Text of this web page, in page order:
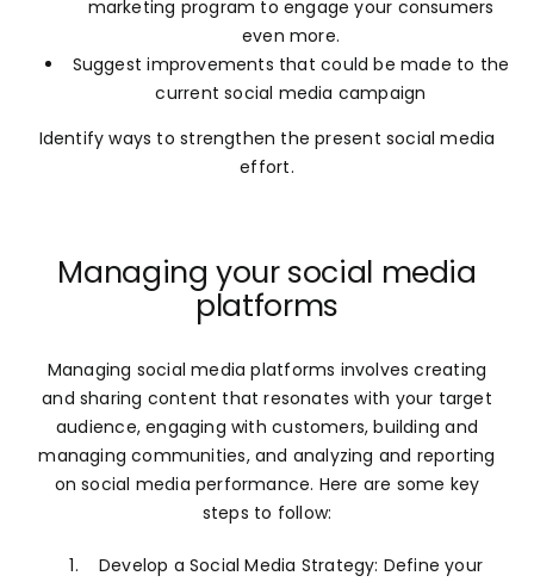
marketing program to engage your consumers
even more.
Suggest improvements that could be made to the
current social media campaign
Identify ways to strengthen the present social media
effort.
Managing your social media
platforms
Managing social media platforms involves creating
and sharing content that resonates with your target
audience, engaging with customers, building and
managing communities, and analyzing and reporting
on social media performance. Here are some key
steps to follow:
Develop a Social Media Strategy: Define your